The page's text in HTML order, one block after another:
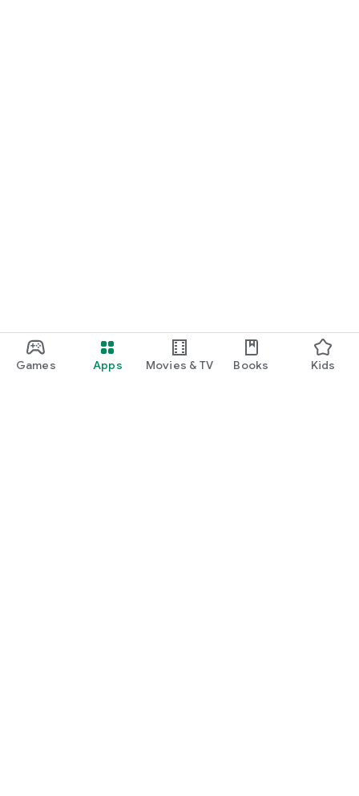
Games Apps Movies & TV Books Kids